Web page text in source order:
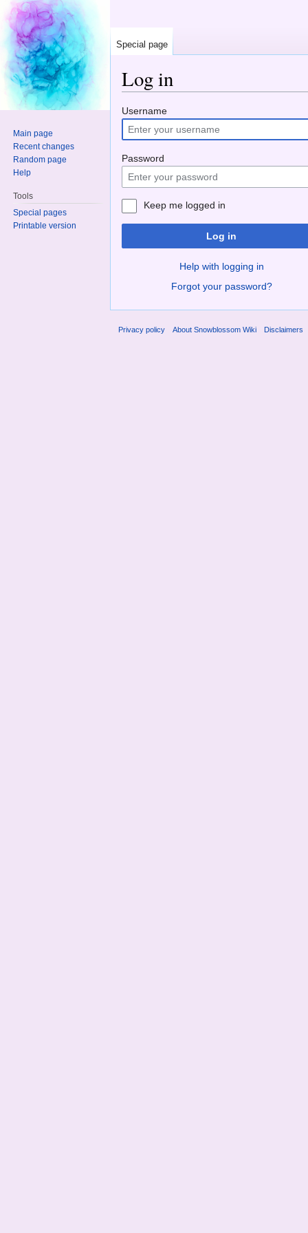
Log in
Username
Password
Keep me logged in
Log in
Help with logging in
Forgot your password?
Special page
Main page
Recent changes
Random page
Help
Tools
Special pages
Printable version
Privacy policy About Snowblossom Wiki Disclaimers